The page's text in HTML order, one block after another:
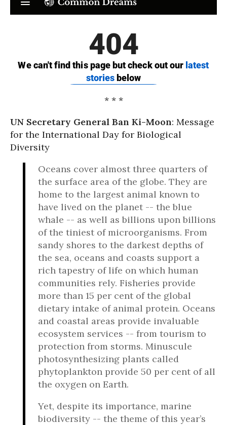
* * *
UN Secretary General Ban Ki-Moon: Message
for the International Day for Biological
Diversity
Oceans cover almost three quarters of
the surface area of the globe. They are
home to the largest animal known to
have lived on the planet -- the blue
whale -- as well as billions upon billions
of the tiniest of microorganisms. From
sandy shores to the darkest depths of
the sea, oceans and coasts support a
rich tapestry of life on which human
communities rely. Fisheries provide
more than 15 per cent of the global
dietary intake of animal protein. Oceans
and coastal areas provide invaluable
ecosystem services -- from tourism to
protection from storms. Minuscule
photosynthesizing plants called
phytoplankton provide 50 per cent of all
the oxygen on Earth.
Yet, despite its importance, marine
biodiversity -- the theme of this year’s